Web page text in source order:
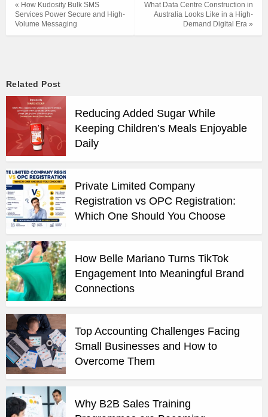
What Data Centre Construction in
Australia Looks Like in a High-
Demand Digital Era »
« How Kudosity Bulk SMS
Services Power Secure and High-
Volume Messaging
Related Post
Reducing Added Sugar While
Keeping Children’s Meals Enjoyable
Daily
Private Limited Company
Registration vs OPC Registration:
Which One Should You Choose
How Belle Mariano Turns TikTok
Engagement Into Meaningful Brand
Connections
Top Accounting Challenges Facing
Small Businesses and How to
Overcome Them
Why B2B Sales Training